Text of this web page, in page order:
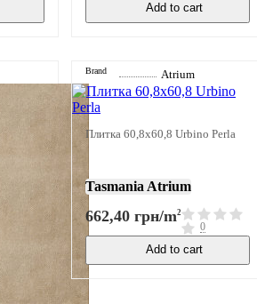
Add to cart
Brand Atrium
Плитка 60,8x60,8 Urbino Perla
Tasmania Atrium
662,40 грн/m2
0
Add to cart